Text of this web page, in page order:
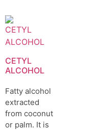
CETYL
ALCOHOL
Fatty alcohol
extracted
from coconut
or palm. It is